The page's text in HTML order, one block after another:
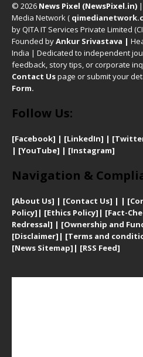
© 2026 News Pixel (NewsPixel.in)
Media Network (
by QITA IT Services Private Limited
Founded byAnkur Srivastava |
India | Dedicated to independent
feedback, story tips, or corporate
Contact Uspage or submit your
Form.
Follow Us:
[Facebook] | [LinkedIn] |
| [YouTube] | [Instagram]
Navigation &
[About Us] | [Contact Us] | | [
Policy] | [Ethics Policy] | [Fact-
Redressal] | [Ownership and
[Disclaimer] | [Terms and
[News Sitemap] | [RSS Feed]